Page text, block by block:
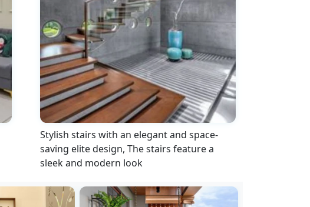
Stylish stairs with an elegant and space-
saving elite design, The stairs feature a
sleek and modern look